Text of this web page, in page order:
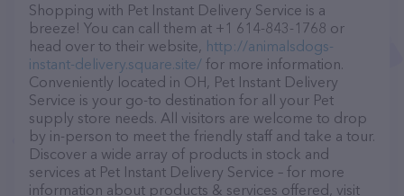
Shopping with Pet Instant Delivery Service is a
breeze! You can call them at +1 614-843-1768 or
head over to their website, http://animalsdogs-
instant-delivery.square.site/ for more information.
Conveniently located in OH, Pet Instant Delivery
Service is your go-to destination for all your Pet
supply store needs. All visitors are welcome to drop
by in-person to meet the friendly staff and take a tour.
Discover a wide array of products in stock and
services at Pet Instant Delivery Service – for more
information about products & services offered, visit